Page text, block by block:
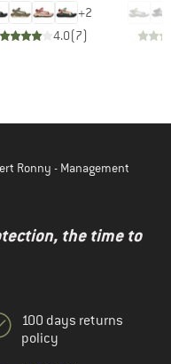
+2
4.0(7)
Ronny - Management
the time to
100 days returns
policy